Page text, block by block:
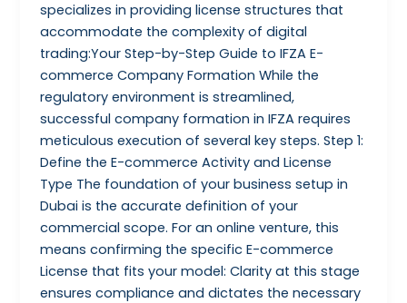
specializes in providing license structures that
accommodate the complexity of digital
trading:Your Step-by-Step Guide to IFZA E-
commerce Company Formation While the
regulatory environment is streamlined,
successful company formation in IFZA requires
meticulous execution of several key steps. Step 1:
Define the E-commerce Activity and License
Type The foundation of your business setup in
Dubai is the accurate definition of your
commercial scope. For an online venture, this
means confirming the specific E-commerce
License that fits your model: Clarity at this stage
ensures compliance and dictates the necessary